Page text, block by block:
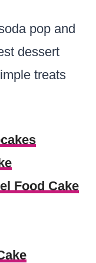
pop and
dessert
treats
Food Cake